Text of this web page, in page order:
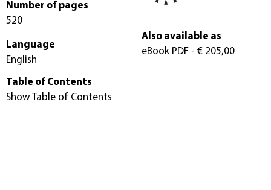
Number of pages
520
Language
English
Also available as
eBook PDF - € 205,00
Table of Contents
Show Table of Contents